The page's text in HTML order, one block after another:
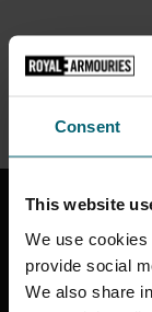
Consent
This website
We use
provide social
We also share
20000
DISCO